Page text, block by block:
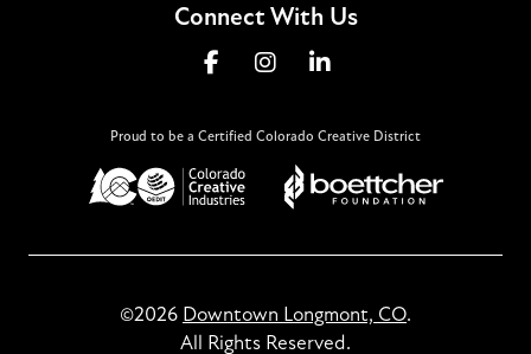
Connect With Us
Proud to be a Certified Colorado Creative District
©2026 Downtown Longmont, CO.
All Rights Reserved.